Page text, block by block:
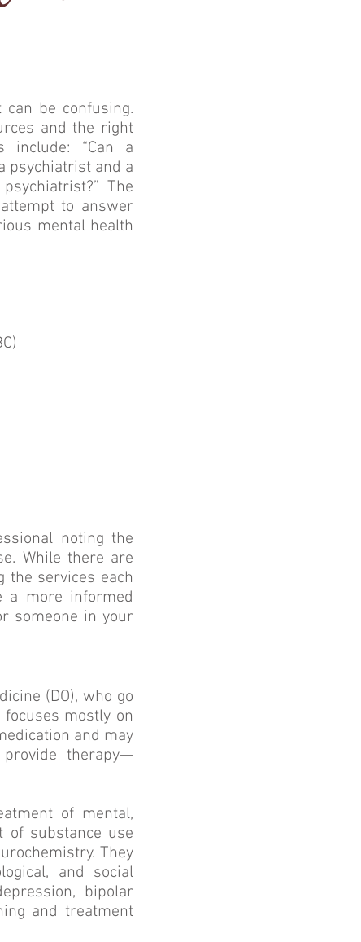
be confusing.
and the right
include: “Can a
psychiatrist and a
The
to answer
mental health
noting the
While there are
the services each
a more informed
someone in your
(DO), who go
mostly on
and may
therapy—
of mental,
of substance use
They
and social
bipolar
and treatment